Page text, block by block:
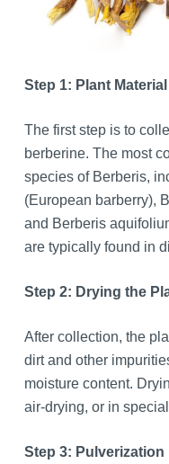
Step 1: Plant
The first step is to
berberine. The most
species of Berberis,
(European barberry),
and Berberis
are typically found in
Step 2: Drying the
After collection, the
dirt and other
moisture content.
air-drying, or in
Step 3: Pulverization